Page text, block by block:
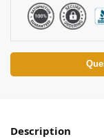
Description